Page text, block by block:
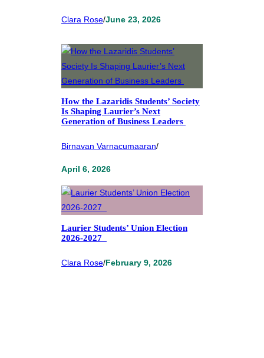
Clara Rose/June 23, 2026
How the Lazaridis Students’ Society
Is Shaping Laurier’s Next
Generation of Business Leaders
Birnavan Varnacumaaran/
April 6, 2026
Laurier Students’ Union Election
2026-2027
Clara Rose/February 9, 2026